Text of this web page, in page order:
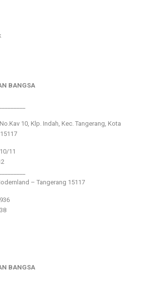
BANGSA
10, Klp. Indah, Kec. Tangerang, Kota
11
– Tangerang 15117
BANGSA